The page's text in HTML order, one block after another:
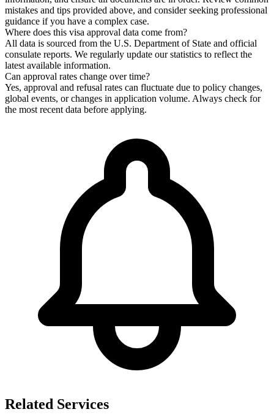
mistakes and tips provided above, and consider seeking professional
guidance if you have a complex case.
Where does this visa approval data come from?
All data is sourced from the U.S. Department of State and official
consulate reports. We regularly update our statistics to reflect the
latest available information.
Can approval rates change over time?
Yes, approval and refusal rates can fluctuate due to policy changes,
global events, or changes in application volume. Always check for
the most recent data before applying.
Related Services